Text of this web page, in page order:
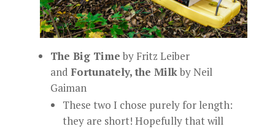
The Big Time by Fritz Leiber
and Fortunately, the Milkby Neil
Gaiman
These two I chose purely for length:
they are short! Hopefully that will